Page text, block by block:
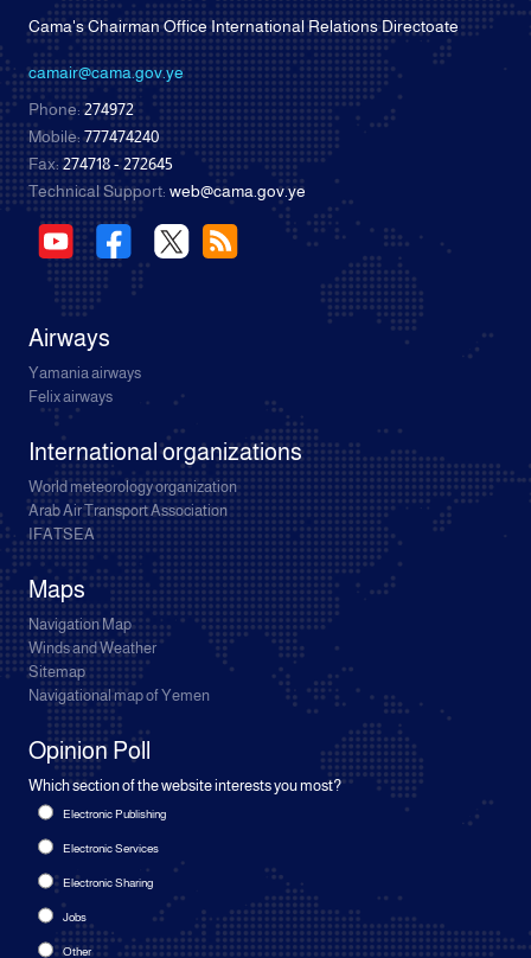
Cama's Chairman Office International Relations Directoate
camair@cama.gov.ye
Phone:274972
Mobile:777474240
Fax:274718 - 272645
Technical Support: web@cama.gov.ye
Airways
Yamania airways
Felix airways
International organizations
World meteorology organization
Arab Air Transport Association
IFATSEA
Maps
Navigation Map
Winds and Weather
Sitemap
Navigational map of Yemen
Opinion Poll
Which section of the website interests you most?
Electronic Publishing
Electronic Services
Electronic Sharing
Jobs
Other